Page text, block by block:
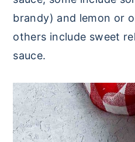
brandy) and lemon or
others include sweet
sauce.